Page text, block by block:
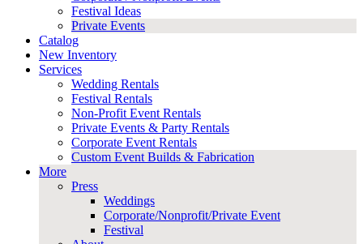
Festival Ideas
Private Events
Catalog
New Inventory
Services
Wedding Rentals
Festival Rentals
Non-Profit Event Rentals
Private Events & Party Rentals
Corporate Event Rentals
Custom Event Builds & Fabrication
More
Press
Weddings
Corporate/Nonprofit/Private Event
Festival